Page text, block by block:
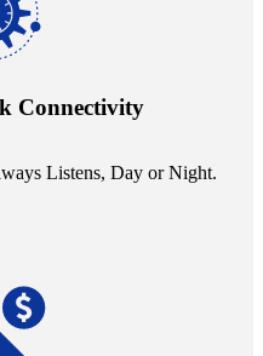
Connectivity
Listens, Day or Night.
with our 24/7 live-answer
ensures you're always heard.